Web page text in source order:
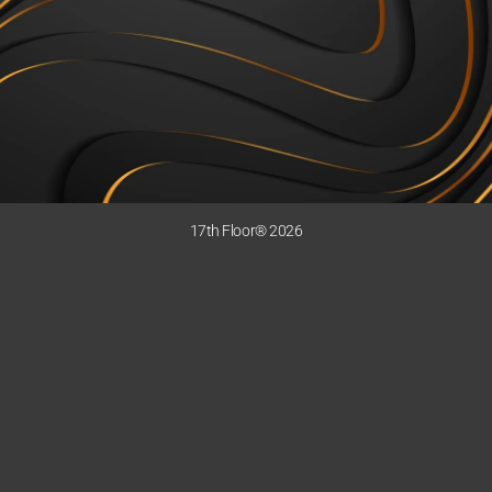
17th Floor® 2026